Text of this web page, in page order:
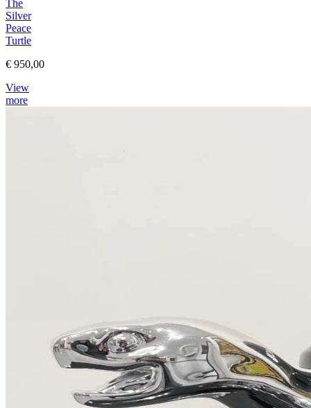
The
Silver
Peace
Turtle
€ 950,00
View
more